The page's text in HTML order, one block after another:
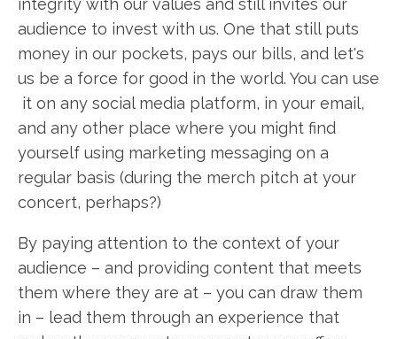
integrity with our values and still invites our
audience to invest with us. One that still puts
money in our pockets, pays our bills, and let's
us be a force for good in the world. You can use
it on any social media platform, in your email,
and any other place where you might find
yourself using marketing messaging on a
regular basis (during the merch pitch at your
concert, perhaps?)
By paying attention to the context of your
audience – and providing content that meets
them where they are at – you can draw them
in – lead them through an experience that